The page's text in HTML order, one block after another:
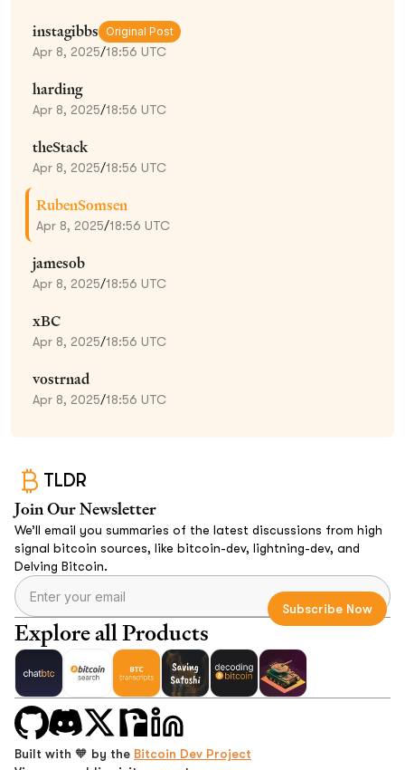
instagibbs Original Post
Apr 8, 2025/18:56 UTC
harding
Apr 8, 2025/18:56 UTC
theStack
Apr 8, 2025/18:56 UTC
RubenSomsen
Apr 8, 2025/18:56 UTC
jamesob
Apr 8, 2025/18:56 UTC
xBC
Apr 8, 2025/18:56 UTC
vostrnad
Apr 8, 2025/18:56 UTC
TLDR
Join Our Newsletter
We’ll email you summaries of the latest discussions from high
signal bitcoin sources, like bitcoin-dev, lightning-dev, and
Delving Bitcoin.
Explore all Products
Built with 🧡 by the Bitcoin Dev Project